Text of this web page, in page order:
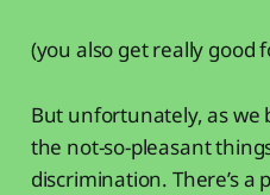
(you also get really good
But unfortunately, as we
the not-so-pleasant
discrimination. There’s